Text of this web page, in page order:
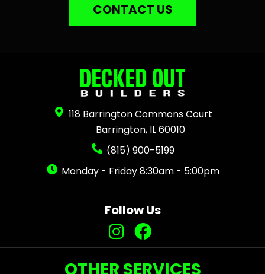
CONTACT US
118 Barrington Commons Court
Barrington, IL 60010
(815) 900-5199
Monday - Friday 8:30am - 5:00pm
Follow Us